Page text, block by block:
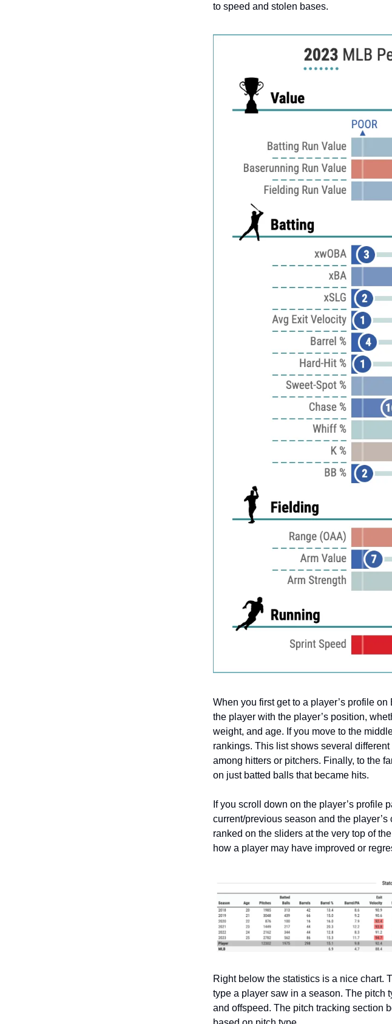
to speed and stolen bases.
When you first get to a player’s profile
the player with the player’s position,
weight, and age. If you move to the
rankings. This list shows several
among hitters or pitchers. Finally, to the
on just batted balls that became hits.
If you scroll down on the player’s profile
current/previous season and the
ranked on the sliders at the very top of
how a player may have improved or
Right below the statistics is a nice chart.
type a player saw in a season. The pitch
and offspeed. The pitch tracking section